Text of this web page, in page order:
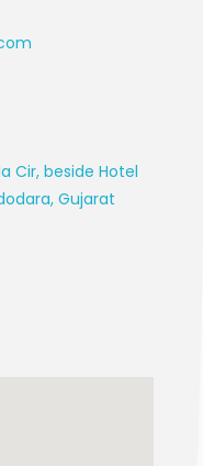
Cir, beside Hotel
Gujarat